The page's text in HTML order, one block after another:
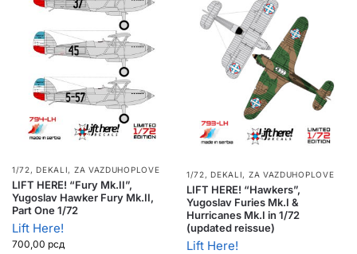
1/72, DEKALI, ZA VAZDUHOPLOVE
LIFT HERE! “Fury Mk.II”,
Yugoslav Hawker Fury Mk.II,
Part One 1/72
Lift Here!
700,00 рсд
1/72,DEKALI, ZA VAZDUHOPLOVE
LIFT HERE! “Hawkers”,
Yugoslav Furies Mk.I &
Hurricanes Mk.I in 1/72
(updated reissue)
Lift Here!